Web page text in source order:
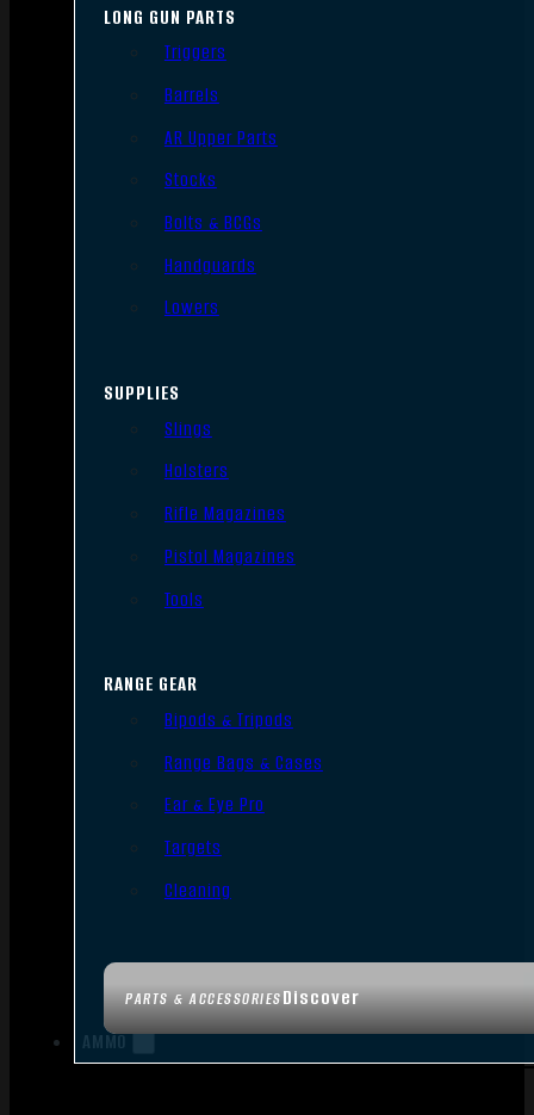
PARTS & ACCESSORIESDiscover
LONG GUN PARTS
Triggers
Barrels
AR Upper Parts
Stocks
Bolts & BCGs
Handguards
Lowers
SUPPLIES
Slings
Holsters
Rifle Magazines
Pistol Magazines
Tools
RANGE GEAR
Bipods & Tripods
Range Bags & Cases
Ear & Eye Pro
Targets
Cleaning
AMMO